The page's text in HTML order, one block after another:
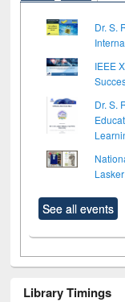
Dr. S.
IEEE
Dr. S.
See all events
Library Timings